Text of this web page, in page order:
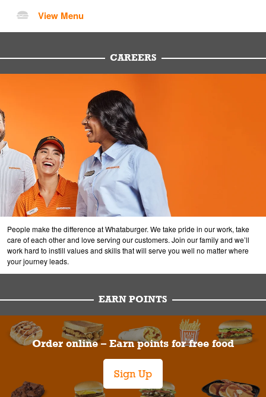
View Menu
CAREERS
People make the difference at Whataburger. We take pride in our work, take
care of each other and love serving our customers. Join our family and we’ll
work hard to instill values and skills that will serve you well no matter where
your journey leads.
EARN POINTS
Order online – Earn points for free food
Sign Up